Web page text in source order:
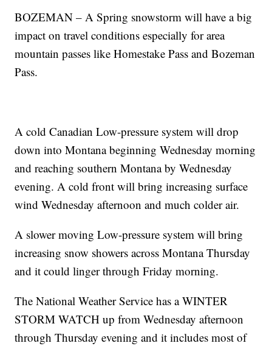
BOZEMAN – A Spring snowstorm will have a big
impact on travel conditions especially for area
mountain passes like Homestake Pass and Bozeman
Pass.
A cold Canadian Low-pressure system will drop
down into Montana beginning Wednesday morning
and reaching southern Montana by Wednesday
evening. A cold front will bring increasing surface
wind Wednesday afternoon and much colder air.
A slower moving Low-pressure system will bring
increasing snow showers across Montana Thursday
and it could linger through Friday morning.
The National Weather Service has a WINTER
STORM WATCH up from Wednesday afternoon
through Thursday evening and it includes most of